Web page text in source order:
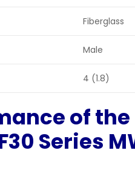
Fiberglass
Male
4 (1.8)
of the
Series